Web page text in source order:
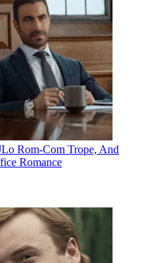
Rom-Com Trope, And
Romance